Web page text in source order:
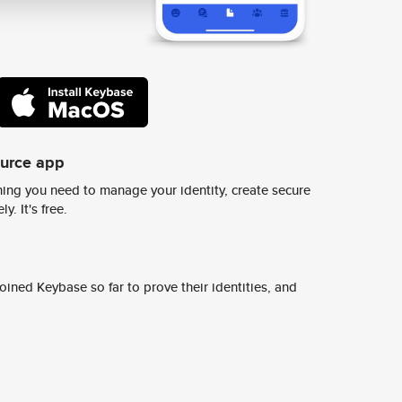
app
you need to manage your identity, create secure
It's free.
Keybase so far to prove their identities, and